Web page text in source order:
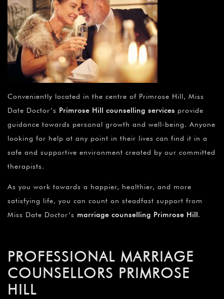
Conveniently located in the centre of Primrose Hill, Miss
Date Doctor’s Primrose Hill counselling services provide
guidance towards personal growth and well-being. Anyone
looking for help at any point in their lives can find it in a
safe and supportive environment created by our committed
therapists.
As you work towards a happier, healthier, and more
satisfying life, you can count on steadfast support from
Miss Date Doctor’s marriage counselling Primrose Hill.
PROFESSIONAL MARRIAGE
COUNSELLORS PRIMROSE
HILL